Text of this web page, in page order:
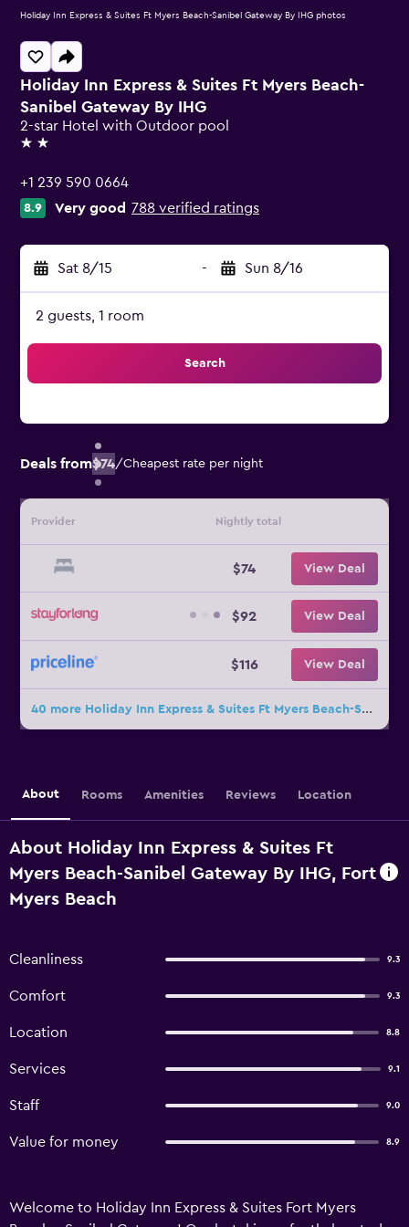
Holiday Inn Express & Suites Ft Myers Beach-
Sanibel Gateway By IHG
2-star Hotel with Outdoor pool
2 stars
+1 239 590 0664
8.9 Very good 788 verified ratings
Sat 8/15 - Sun 8/16
2 guests, 1 room
Search
Deals from$74/Cheapest rate per night
Provider Nightly total
$74 View Deal
$92 View Deal
$116 View Deal
40 more Holiday Inn Express & Suites Ft Myers Beach-Sanibel Gateway By IHG deals
Holiday Inn Express & Suites Ft Myers Beach-Sanibel Gateway By IHG photos
About Rooms Amenities Reviews Location
About Holiday Inn Express & Suites Ft
Myers Beach-Sanibel Gateway By IHG, Fort
Myers Beach
Cleanliness 9.3
Comfort 9.3
Location 8.8
Services 9.1
Staff 9.0
Value for money 8.9
Welcome to Holiday Inn Express & Suites Fort Myers